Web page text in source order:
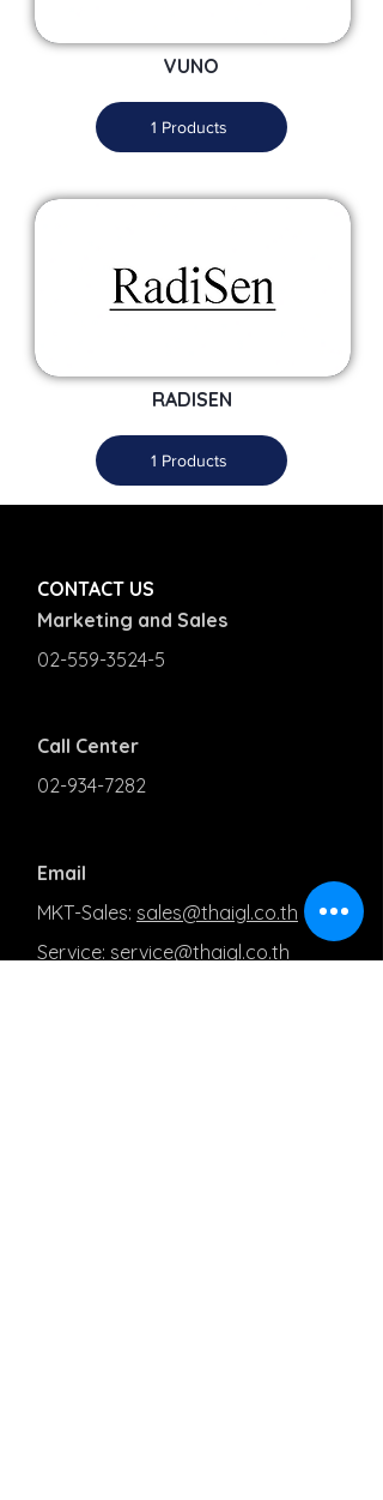
VUNO
1 Products
RADISEN
1 Products
CONTACT US
Marketing and Sales
02-559-3524-5
Call Center
02-934-7282
Email
MKT-Sales: sales@thaigl.co.th
Service: service@thaigl.co.th